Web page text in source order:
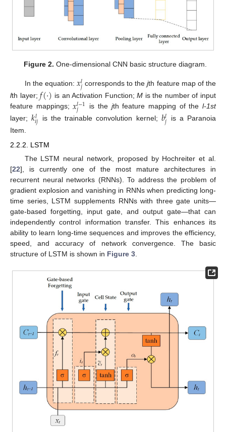
Figure 2. One-dimensional CNN basic structure diagram.
In the equation:𝑥𝑙𝑗 corresponds to thejth feature map of the
lth layer;𝑓(·) is an Activation Function;M is the number of input
feature mappings;𝑥𝑙−1
𝑗 is the jth feature mapping of thel-1st
layer;𝑘𝑙
𝑖𝑗 is the trainable convolution kernel; 𝑏𝑙𝑗 is a Paranoia
Item.
2.2.2. LSTM
The LSTM neural network, proposed by Hochreiter et al.
[22], is currently one of the most mature architectures in
recurrent neural networks (RNNs). To address the problem of
gradient explosion and vanishing in RNNs when predicting long-
time series, LSTM supplements RNNs with three gate units—
gate-based forgetting, input gate, and output gate—that can
independently control information transfer. This enhances its
ability to learn long-time sequences and improves the efficiency,
speed, and accuracy of network convergence. The basic
structure of LSTM is shown in Figure 3